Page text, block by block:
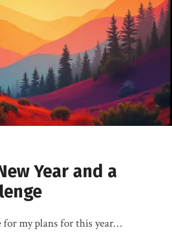
Year and a
for my plans for this year…